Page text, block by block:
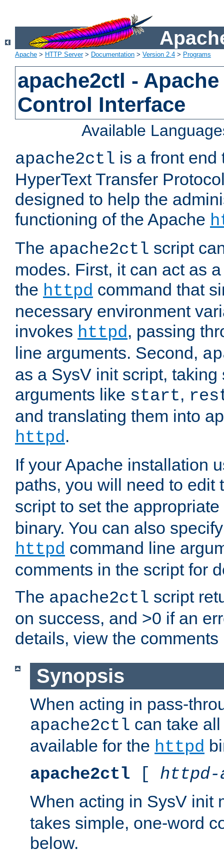
Apache > HTTP Server> Documentation > Version 2.4 > Programs
apache2ctl -
Control Interface
Available
apache2ctl is a front end
HyperText Transfer
designed to help the
functioning of the Apache
The apache2ctl script
modes. First, it can act as
the httpd command that
necessary environment
invokes httpd, passing
line arguments. Second,
as a SysV init script,
arguments like start,
and translating them into
httpd.
If your Apache installation
paths, you will need to edit
script to set the
binary. You can also
httpd command line
comments in the script for
The apache2ctl script
on success, and >0 if an
details, view the comments
Synopsis
When acting in pass-
apache2ctl can take
available for the httpd
apache2ctl [ httpd-
When acting in SysV init
takes simple, one-word
below.